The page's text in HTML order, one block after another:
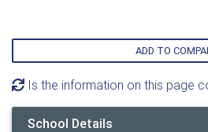
ADD TO
Is the information on this page
School Details